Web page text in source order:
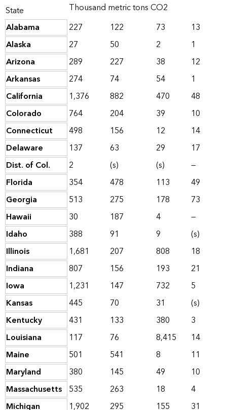
State
Thousand metric tons CO2
Alabama
227 122 73
13
Alaska
27 50 2
1
Arizona
289 227 38
12
Arkansas
274 74 54
1
California
1,376 882 470
48
Colorado
764 204 39
10
Connecticut
498 156 12
14
Delaware
137 63 29
17
Dist. of Col.
2 (s) (s)
—
Florida
354 478 113
49
Georgia
513 275 178
73
Hawaii
30 187 4
—
Idaho
388 91 9
(s)
Illinois
1,681 207 808
18
Indiana
807 156 193
21
Iowa
1,231 147 732
5
Kansas
445 70 31
(s)
Kentucky
431 133 380
3
Louisiana
117 76 8,415
14
Maine
501 541 8
11
Maryland
380 145 49
10
Massachusetts 535 263 18
4
Michigan
1,902 295 155 31